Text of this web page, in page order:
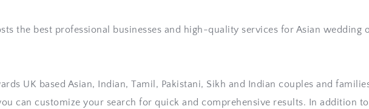
the best professional businesses and high-quality services for Asian wedding
UK based Asian, Indian, Tamil, Pakistani, Sikh and Indian couples and
can customize your search for quick and comprehensive results. In addition